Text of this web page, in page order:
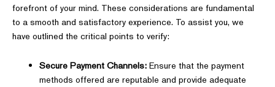
forefront of your mind. These considerations are fundamental
to a smooth and satisfactory experience. To assist you, we
have outlined the critical points to verify:
Secure Payment Channels:Ensure that the payment
methods offered are reputable and provide adequate